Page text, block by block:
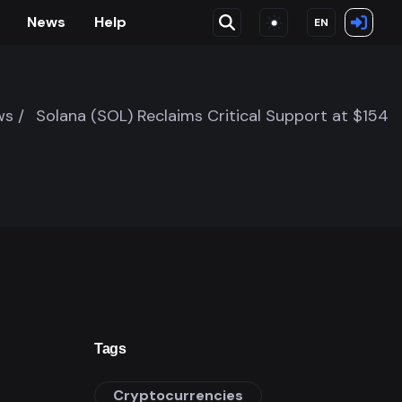
News Help EN
/ Solana (SOL) Reclaims Critical Support at $154
Tags
Cryptocurrencies